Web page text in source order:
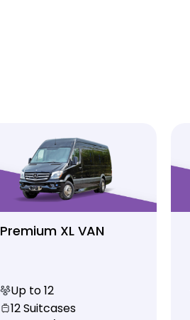
Premium XL VAN
Up to 12
12 Suitcases